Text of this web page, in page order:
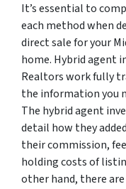
It’s essential to
each method when
direct sale for your
home. Hybrid agent
Realtors work fully
the information you
The hybrid agent
detail how they
their commission,
holding costs of
other hand, there